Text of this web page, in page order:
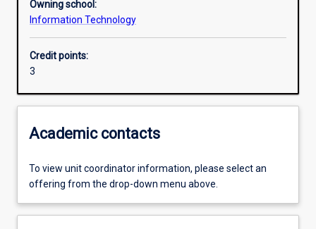
Additional information
Owning school:
Information Technology
Credit points:
3
Academic contacts
To view unit coordinator information, please select an
offering from the drop-down menu above.